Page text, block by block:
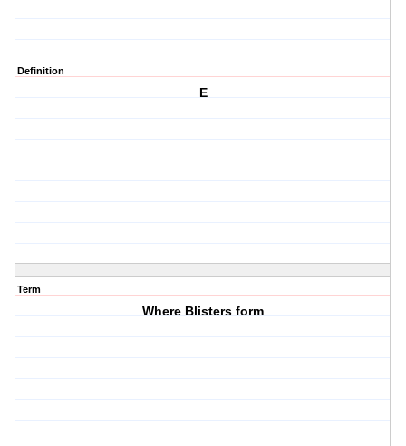
Definition
E
Term
Where Blisters form